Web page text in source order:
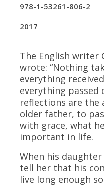
978-1-53261-806-2
​2017
The English writer
wrote: “Nothing
everything
everything passed
reflections are the
older father, to
with grace, what
important in life.
When his
tell her that his
live long enough